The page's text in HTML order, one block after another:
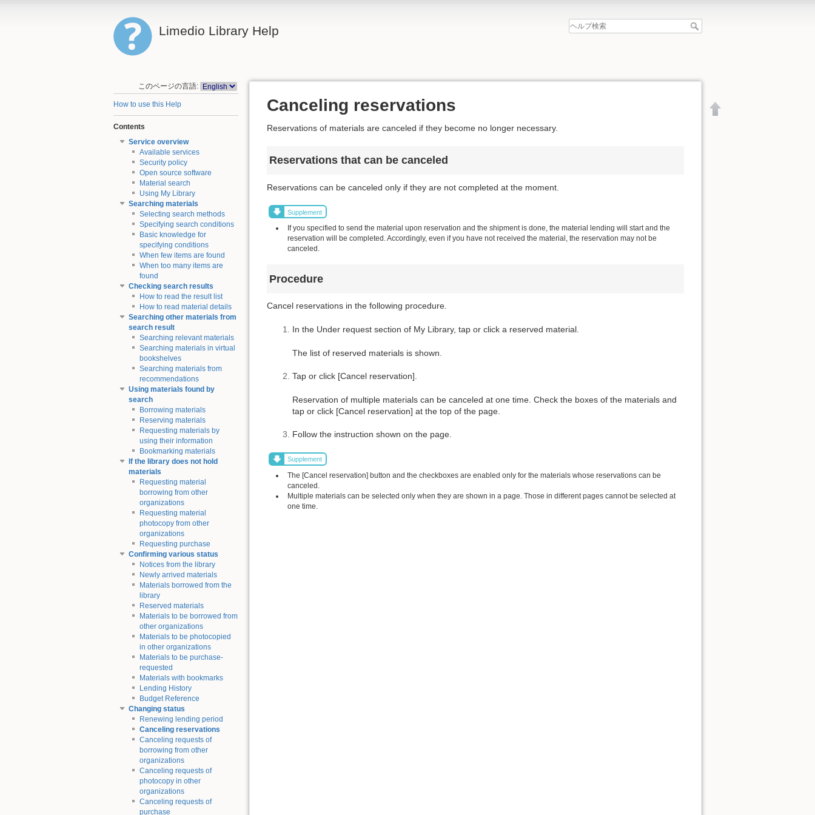
Limedio Library Help
このページの言語:
How to use this Help
Contents
Service overview
Available services
Security policy
Open source software
Material search
Using My Library
Searching materials
Selecting search methods
Specifying search conditions
Basic knowledge for
specifying conditions
When few items are found
When too many items are
found
Checking search results
How to read the result list
How to read material details
Searching other materials from
search result
Searching relevant materials
Searching materials in virtual
bookshelves
Searching materials from
recommendations
Using materials found by
search
Borrowing materials
Reserving materials
Requesting materials by
using their information
Bookmarking materials
If the library does not hold
materials
Requesting material
borrowing from other
organizations
Requesting material
photocopy from other
organizations
Requesting purchase
Confirming various status
Notices from the library
Newly arrived materials
Materials borrowed from the
library
Reserved materials
Materials to be borrowed from
other organizations
Materials to be photocopied
in other organizations
Materials to be purchase-
requested
Materials with bookmarks
Lending History
Budget Reference
Changing status
Renewing lending period
Canceling reservations
Canceling requests of
borrowing from other
organizations
Canceling requests of
photocopy in other
organizations
Canceling requests of
purchase
Canceling reservations
Reservations of materials are canceled if they become no longer necessary.
Reservations that can be canceled
Reservations can be canceled only if they are not completed at the moment.
Supplement
If you specified to send the material upon reservation and the shipment is done, the material lending will start and the
reservation will be completed. Accordingly, even if you have not received the material, the reservation may not be
canceled.
Procedure
Cancel reservations in the following procedure.
In the Under request section of My Library, tap or click a reserved material.
The list of reserved materials is shown.
Tap or click [Cancel reservation].
Reservation of multiple materials can be canceled at one time. Check the boxes of the materials and
tap or click [Cancel reservation] at the top of the page.
Follow the instruction shown on the page.
Supplement
The [Cancel reservation] button and the checkboxes are enabled only for the materials whose reservations can be
canceled.
Multiple materials can be selected only when they are shown in a page. Those in different pages cannot be selected at
one time.